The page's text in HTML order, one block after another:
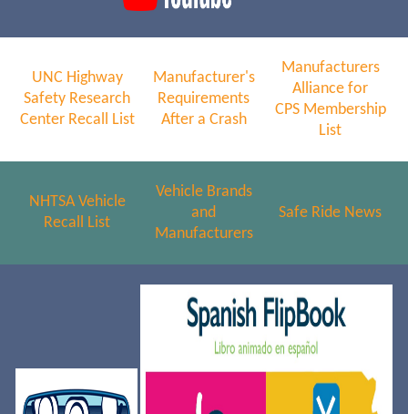
UNC Highway
Safety Research
Center Recall List
Manufacturer's
Requirements
After a Crash
Manufacturers
Alliance for
CPS Membership
List
NHTSA Vehicle
Recall List
Vehicle Brands
and
Manufacturers
Safe Ride News